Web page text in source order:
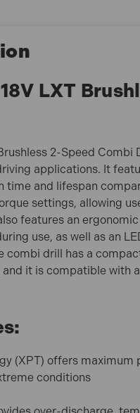
LXT
2-Speed
applications. It
time and lifespan
settings, allowing
features an
use, as well as an
combi drill has a
it is compatible with
(XPT) offers
conditions